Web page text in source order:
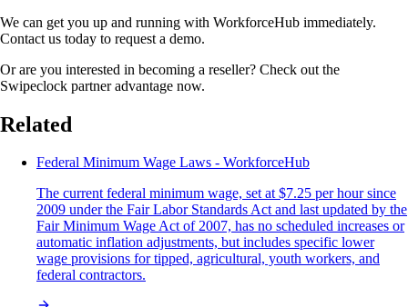
We can get you up and running with WorkforceHub immediately.
Contact us today to request a demo.
Or are you interested in becoming a reseller? Check out the
Swipeclock partner advantage now.
Related
Federal Minimum Wage Laws - WorkforceHub
The current federal minimum wage, set at $7.25 per hour since
2009 under the Fair Labor Standards Act and last updated by the
Fair Minimum Wage Act of 2007, has no scheduled increases or
automatic inflation adjustments, but includes specific lower
wage provisions for tipped, agricultural, youth workers, and
federal contractors.